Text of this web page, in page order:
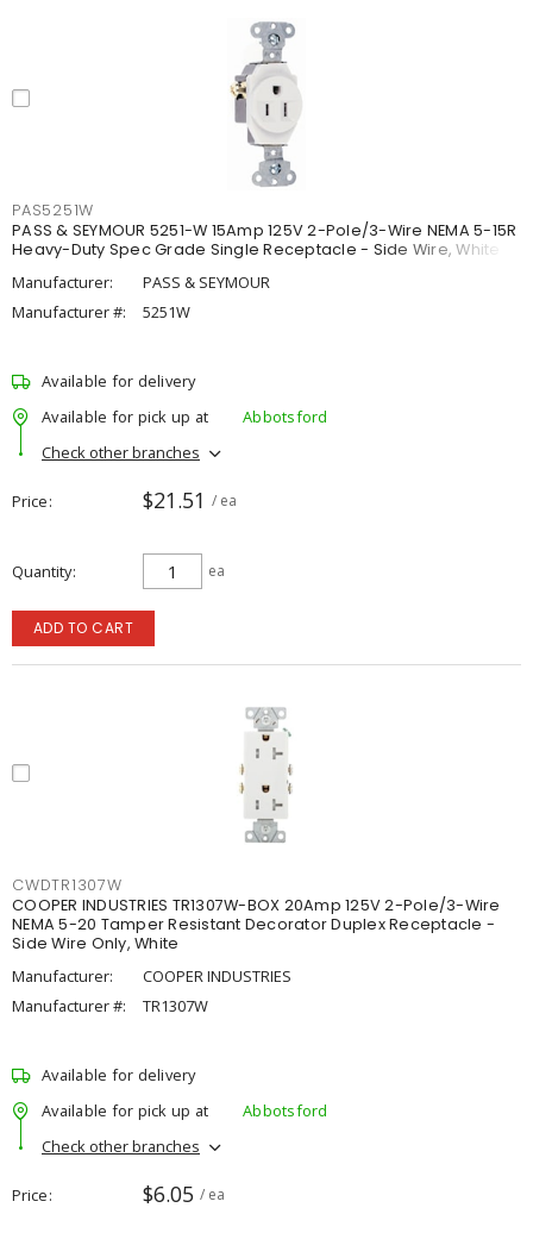
PAS5251W
PASS & SEYMOUR 5251-W 15Amp 125V 2-Pole/3-Wire NEMA 5-15R
Heavy-Duty Spec Grade Single Receptacle - Side Wire, White
Manufacturer:
PASS & SEYMOUR
Manufacturer #:
5251W
Available for delivery
Available for pick up at
Abbotsford
Check other branches
Price $21.51 / ea
Quantity ea
ADD TO CART
CWDTR1307W
COOPER INDUSTRIES TR1307W-BOX 20Amp 125V 2-Pole/3-Wire
NEMA 5-20 Tamper Resistant Decorator Duplex Receptacle -
Side Wire Only, White
Manufacturer:
COOPER INDUSTRIES
Manufacturer #:
TR1307W
Available for delivery
Available for pick up at
Abbotsford
Check other branches
Price $6.05 / ea